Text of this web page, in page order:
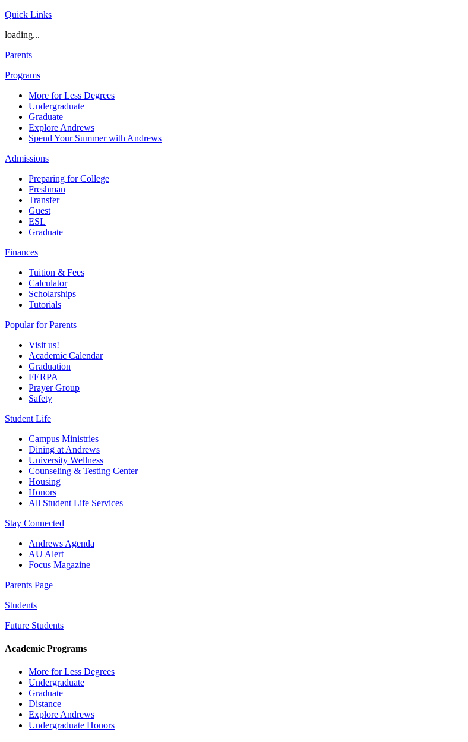
Quick Links
loading...
Parents
Programs
More for Less Degrees
Undergraduate
Graduate
Explore Andrews
Spend Your Summer with Andrews
Admissions
Preparing for College
Freshman
Transfer
Guest
ESL
Graduate
Finances
Tuition & Fees
Calculator
Scholarships
Tutorials
Popular for Parents
Visit us!
Academic Calendar
Graduation
FERPA
Prayer Group
Safety
Student Life
Campus Ministries
Dining at Andrews
University Wellness
Counseling & Testing Center
Housing
Honors
All Student Life Services
Stay Connected
Andrews Agenda
AU Alert
Focus Magazine
Parents Page
Students
Future Students
Academic Programs
More for Less Degrees
Undergraduate
Graduate
Distance
Explore Andrews
Undergraduate Honors